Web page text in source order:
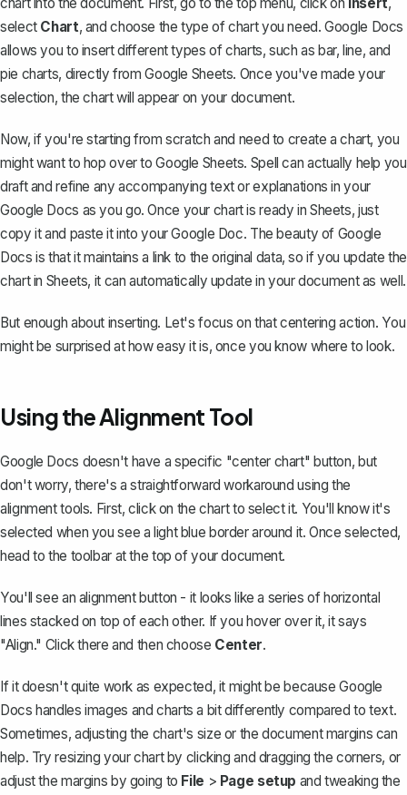
select Chart, and choose the type of chart you need. Google Docs
allows you to insert different types of charts, such as bar, line, and
pie charts, directly from Google Sheets. Once you've made your
selection, the chart will appear on your document.
Now, if you're starting from scratch and need to create a chart, you
might want to hop over to Google Sheets. Spell can actually help you
draft and refine any accompanying text or explanations in your
Google Docs as you go. Once your chart is ready in Sheets, just
copy it and paste it into your Google Doc. The beauty of Google
Docs is that it maintains a link to the original data, so if you update the
chart in Sheets, it can automatically update in your document as well.
But enough about inserting. Let's focus on that centering action. You
might be surprised at how easy it is, once you know where to look.
Using the Alignment Tool
Google Docs doesn't have a specific "center chart" button, but
don't worry, there's a straightforward workaround using the
alignment tools. First, click on the chart to select it. You'll know it's
selected when you see a light blue border around it. Once selected,
head to the toolbar at the top of your document.
You'll see an alignment button - it looks like a series of horizontal
lines stacked on top of each other. If you hover over it, it says
"Align." Click there and then choose Center.
If it doesn't quite work as expected, it might be because Google
Docs handles images and charts a bit differently compared to text.
Sometimes, adjusting the chart's size or the document margins can
help. Try resizing your chart by clicking and dragging the corners, or
adjust the margins by going to File > Page setup and tweaking the